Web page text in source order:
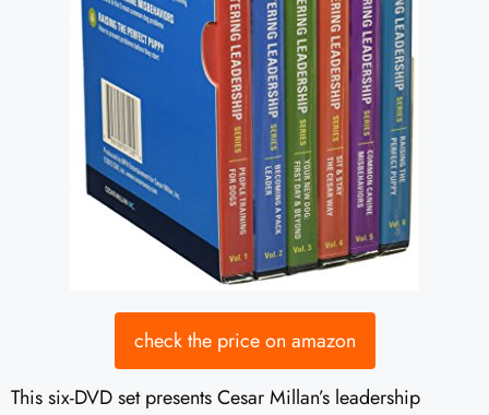
check the price on amazon
This six-DVD set presents Cesar Millan’s leadership